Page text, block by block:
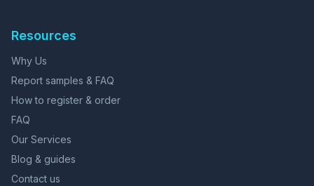
Resources
Why Us
Report samples & FAQ
How to register & order
FAQ
Our Services
Blog & guides
Contact us